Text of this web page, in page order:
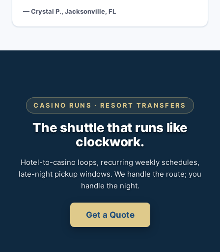
— Crystal P., Jacksonville, FL
CASINO RUNS · RESORT TRANSFERS
The shuttle that runs like
clockwork.
Hotel-to-casino loops, recurring weekly schedules,
late-night pickup windows. We handle the route; you
handle the night.
Get a Quote